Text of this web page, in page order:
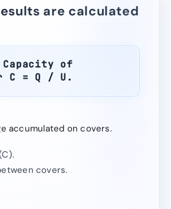
are calculated
Capacity of
C = Q / U.
accumulated on covers.
covers.